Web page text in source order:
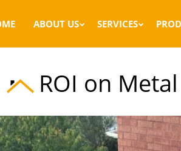
ABOUT US SERVICES
ROI on